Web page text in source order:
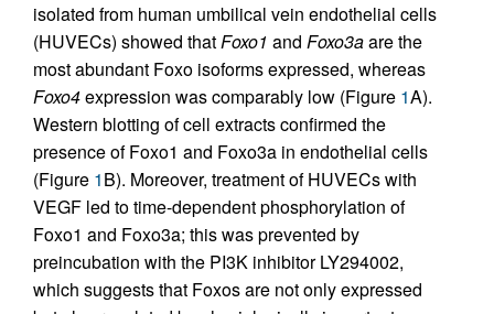
isolated from human umbilical vein endothelial cells
(HUVECs) showed thatFoxo1 and Foxo3aare the
most abundant Foxo isoforms expressed, whereas
Foxo4expression was comparably low (Figure 1A).
Western blotting of cell extracts confirmed the
presence of Foxo1 and Foxo3a in endothelial cells
(Figure 1B). Moreover, treatment of HUVECs with
VEGF led to time-dependent phosphorylation of
Foxo1 and Foxo3a; this was prevented by
preincubation with the PI3K inhibitor LY294002,
which suggests that Foxos are not only expressed